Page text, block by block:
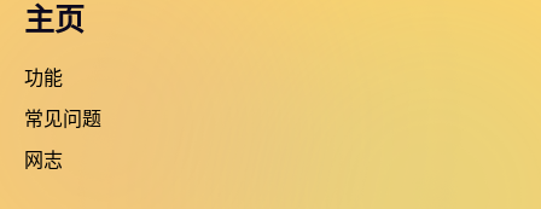
主页
功能
常见问题
网志